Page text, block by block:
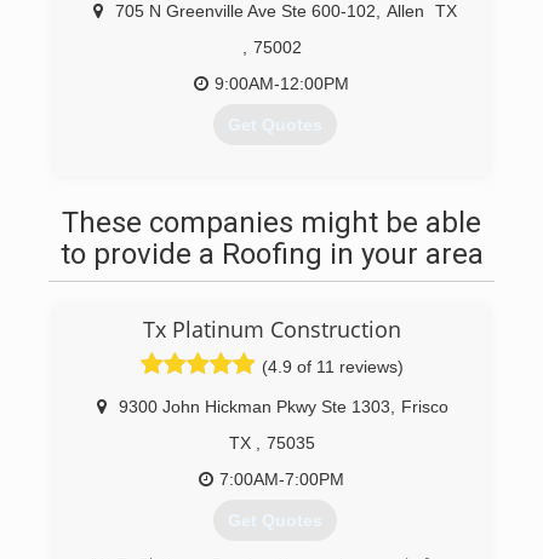
705 N Greenville Ave Ste 600-102 Allen
TX
75002
9:00AM-12:00PM
Get Quotes
These companies might be able
to provide a Roofing in your area
Tx Platinum Construction
(4.9 of 11 reviews)
9300 John Hickman Pkwy Ste 1303
Frisco
TX
75035
7:00AM-7:00PM
Get Quotes